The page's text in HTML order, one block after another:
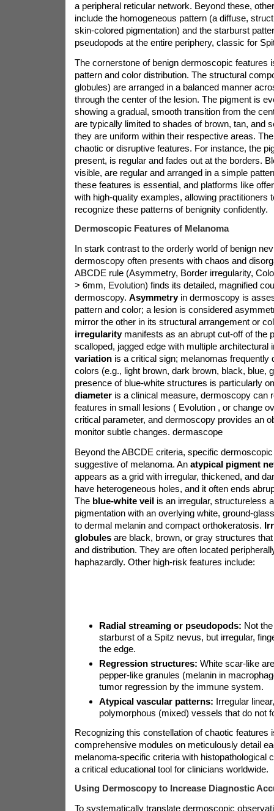
a peripheral reticular network. Beyond these,
include the homogeneous pattern (a diffuse,
skin-colored pigmentation) and the starburst
pseudopods at the entire periphery, classic for
The cornerstone of benign dermoscopic
pattern and color distribution. The structural
globules) are arranged in a balanced manner
through the center of the lesion. The pigment is
showing a gradual, smooth transition from the
are typically limited to shades of brown, tan, and
they are uniform within their respective areas.
chaotic or disruptive features. For instance, the
present, is regular and fades out at the borders.
visible, are regular and arranged in a simple
these features is essential, and platforms like
with high-quality examples, allowing practitioners
recognize these patterns of benignity confidently.
Dermoscopic Features of Melanoma
In stark contrast to the orderly world of benign
dermoscopy often presents with chaos and
ABCDE rule (Asymmetry, Border irregularity,
> 6mm, Evolution) finds its detailed, magnified
dermoscopy. Asymmetry in dermoscopy is
pattern and color; a lesion is considered
mirror the other in its structural arrangement or
irregularity manifests as an abrupt cut-off of the
scalloped, jagged edge with multiple architectural
variation is a critical sign; melanomas frequently
colors (e.g., light brown, dark brown, black, blue,
presence of blue-white structures is particularly
diameter is a clinical measure, dermoscopy can
features in small lesions ( Evolution , or change
critical parameter, and dermoscopy provides an
monitor subtle changes. dermascope
Beyond the ABCDE criteria, specific
suggestive of melanoma. An atypical pigment
appears as a grid with irregular, thickened, and
have heterogeneous holes, and it often ends
The blue-white veil is an irregular, structureless
pigmentation with an overlying white, ground-
to dermal melanin and compact orthokeratosis.
globules are black, brown, or gray structures
and distribution. They are often located
haphazardly. Other high-risk features include:
Radial streaming or pseudopods: Not
starburst of a Spitz nevus, but irregular,
the edge.
Regression structures: White scar-like
pepper-like granules (melanin in
tumor regression by the immune system.
Atypical vascular patterns: Irregular
polymorphous (mixed) vessels that do not
Recognizing this constellation of chaotic features
comprehensive modules on meticulously detail
melanoma-specific criteria with histopathological
a critical educational tool for clinicians worldwide.
Using Dermoscopy to Increase Diagnostic
To systematically translate dermoscopic